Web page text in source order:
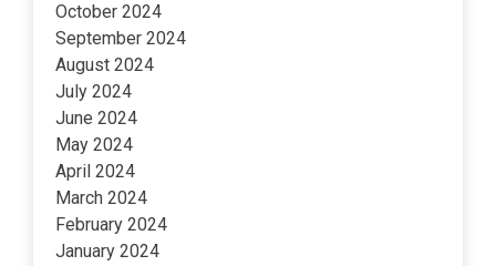
October 2024
September 2024
August 2024
July 2024
June 2024
May 2024
April 2024
March 2024
February 2024
January 2024